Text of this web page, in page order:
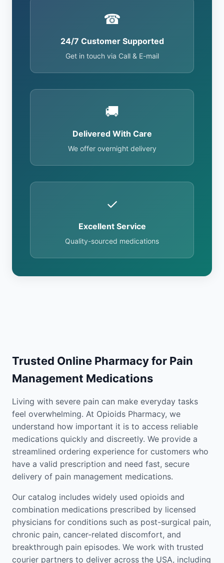
☎
24/7 Customer Supported
Get in touch via Call & E-mail
🚚
Delivered With Care
We offer overnight delivery
✓
Excellent Service
Quality-sourced medications
Trusted Online Pharmacy for Pain
Management Medications
Living with severe pain can make everyday tasks
feel overwhelming. At Opioids Pharmacy, we
understand how important it is to access reliable
medications quickly and discreetly. We provide a
streamlined ordering experience for customers who
have a valid prescription and need fast, secure
delivery of pain management medications.
Our catalog includes widely used opioids and
combination medications prescribed by licensed
physicians for conditions such as post-surgical pain,
chronic pain, cancer-related discomfort, and
breakthrough pain episodes. We work with trusted
courier partners to deliver across the USA, including